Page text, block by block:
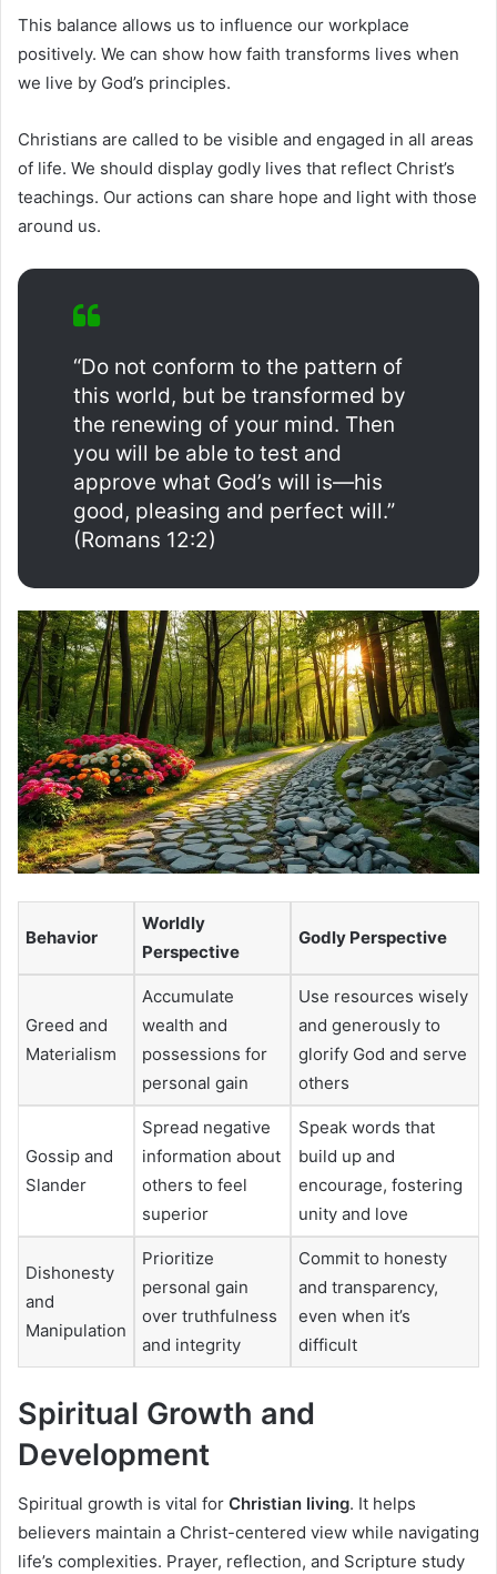
This balance allows us to influence our workplace
positively. We can show how faith transforms lives when
we live by God’s principles.
Christians are called to be visible and engaged in all areas
of life. We should display godly lives that reflect Christ’s
teachings. Our actions can share hope and light with those
around us.
“Do not conform to the pattern of
this world, but be transformed by
the renewing of your mind. Then
you will be able to test and
approve what God’s will is—his
good, pleasing and perfect will.”
(Romans 12:2)
Behavior
Worldly
Perspective
Godly Perspective
Greed and
Materialism
Accumulate
wealth and
possessions for
personal gain
Use resources wisely
and generously to
glorify God and serve
others
Gossip and
Slander
Spread negative
information about
others to feel
superior
Speak words that
build up and
encourage, fostering
unity and love
Dishonesty
and
Manipulation
Prioritize
personal gain
over truthfulness
and integrity
Commit to honesty
and transparency,
even when it’s
difficult
Spiritual Growth and
Development
Spiritual growth is vital for Christian living. It helps
believers maintain a Christ-centered view while navigating
life’s complexities. Prayer, reflection, and Scripture study